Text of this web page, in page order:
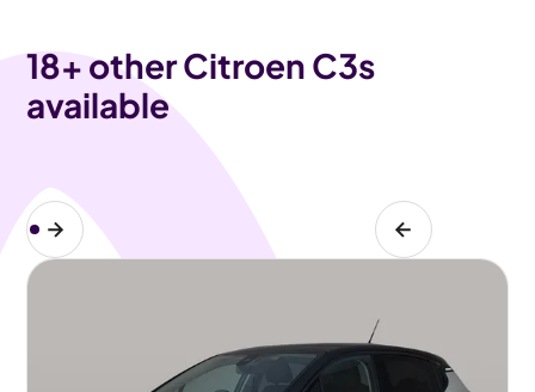
18+ other Citroen C3s
available